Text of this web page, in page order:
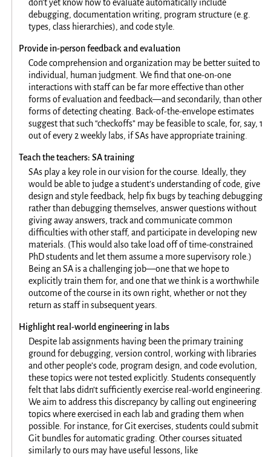
don’t yet know how to evaluate automatically include
debugging, documentation writing, program structure (e.g.
types, class hierarchies), and code style.
Provide in-person feedback and evaluation
Code comprehension and organization may be better suited to
individual, human judgment. We find that one-on-one
interactions with staff can be far more effective than other
forms of evaluation and feedback—and secondarily, than other
forms of detecting cheating. Back-of-the-envelope estimates
suggest that such “checkoffs” may be feasible to scale, for, say, 1
out of every 2 weekly labs, if SAs have appropriate training.
Teach the teachers: SA training
SAs play a key role in our vision for the course. Ideally, they
would be able to judge a student’s understanding of code, give
design and style feedback, help fix bugs by teaching debugging
rather than debugging themselves, answer questions without
giving away answers, track and communicate common
difficulties with other staff, and participate in developing new
materials. (This would also take load off of time-constrained
PhD students and let them assume a more supervisory role.)
Being an SA is a challenging job—one that we hope to
explicitly train them for, and one that we think is a worthwhile
outcome of the course in its own right, whether or not they
return as staff in subsequent years.
Highlight real-world engineering in labs
Despite lab assignments having been the primary training
ground for debugging, version control, working with libraries
and other people’s code, program design, and code evolution,
these topics were not tested explicitly. Students consequently
felt that labs didn’t sufficiently exercise real-world engineering.
We aim to address this discrepancy by calling out engineering
topics where exercised in each lab and grading them when
possible. For instance, for Git exercises, students could submit
Git bundles for automatic grading. Other courses situated
similarly to ours may have useful lessons, like